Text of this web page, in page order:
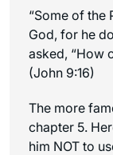
“Some of the
God, for he
asked, “How
(John 9:16)
The more
chapter 5.
him NOT to